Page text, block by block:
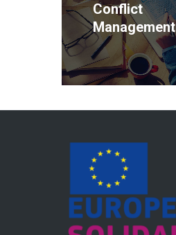
Conflict
Management